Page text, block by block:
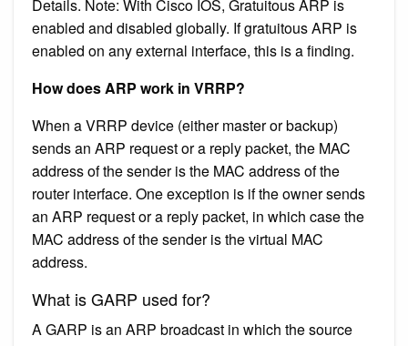
Details. Note: With Cisco IOS, Gratuitous ARP is
enabled and disabled globally. If gratuitous ARP is
enabled on any external interface, this is a finding.
How does ARP work in VRRP?
When a VRRP device (either master or backup)
sends an ARP request or a reply packet, the MAC
address of the sender is the MAC address of the
router interface. One exception is if the owner sends
an ARP request or a reply packet, in which case the
MAC address of the sender is the virtual MAC
address.
What is GARP used for?
A GARP is an ARP broadcast in which the source